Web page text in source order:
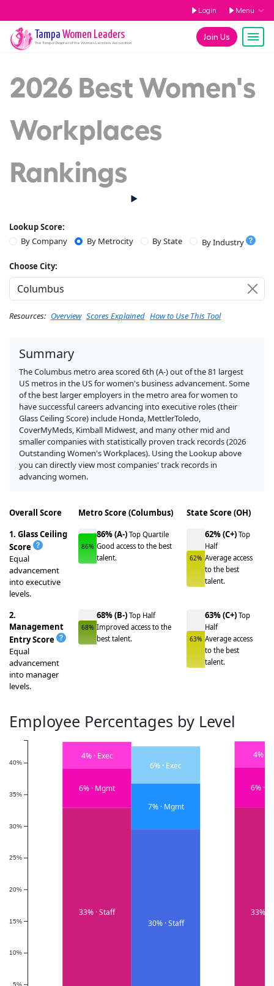
Login Menu
Join Us
Tampa Women Leaders
The TampaChapter of the Women Leaders Association
2026 Best Women's
Workplaces
Rankings